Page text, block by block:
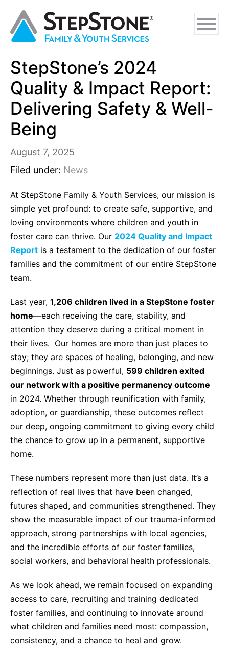
main
navigation
footer
Why StepStone
Foster Care
Independent Living
Adoption Certification Assistance
Foster Respite Services
Family & Youth Services
In-Home
Find a Local Office
Become a Foster Parent
Request Services
StepStone’s 2024
Quality & Impact Report:
Delivering Safety & Well-
Being
August 7, 2025
Filed under: News
At StepStone Family & Youth Services, our mission is
simple yet profound: to create safe, supportive, and
loving environments where children and youth in
foster care can thrive. Our 2024 Quality and Impact
Report is a testament to the dedication of our foster
families and the commitment of our entire StepStone
team.
Last year, 1,206 children lived in a StepStone foster
home—each receiving the care, stability, and
attention they deserve during a critical moment in
their lives. Our homes are more than just places to
stay; they are spaces of healing, belonging, and new
beginnings. Just as powerful, 599 children exited
our network with a positive permanency outcome
in 2024. Whether through reunification with family,
adoption, or guardianship, these outcomes reflect
our deep, ongoing commitment to giving every child
the chance to grow up in a permanent, supportive
home.
These numbers represent more than just data. It’s a
reflection of real lives that have been changed,
futures shaped, and communities strengthened. They
show the measurable impact of our trauma-informed
approach, strong partnerships with local agencies,
and the incredible efforts of our foster families,
social workers, and behavioral health professionals.
As we look ahead, we remain focused on expanding
access to care, recruiting and training dedicated
foster families, and continuing to innovate around
what children and families need most: compassion,
consistency, and a chance to heal and grow.